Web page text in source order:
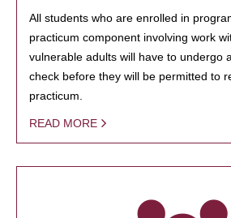
All students who are enrolled in
practicum component involving work
vulnerable adults will have to undergo
check before they will be permitted to
practicum.
READ MORE